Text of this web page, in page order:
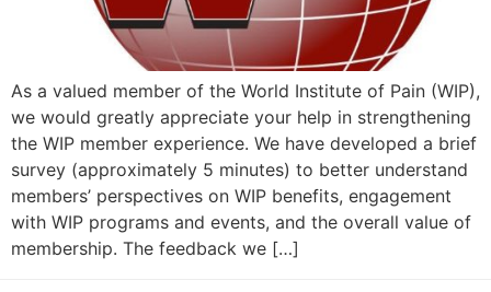
As a valued member of the World Institute of Pain (WIP),
we would greatly appreciate your help in strengthening
the WIP member experience. We have developed a brief
survey (approximately 5 minutes) to better understand
members’ perspectives on WIP benefits, engagement
with WIP programs and events, and the overall value of
membership. The feedback we […]